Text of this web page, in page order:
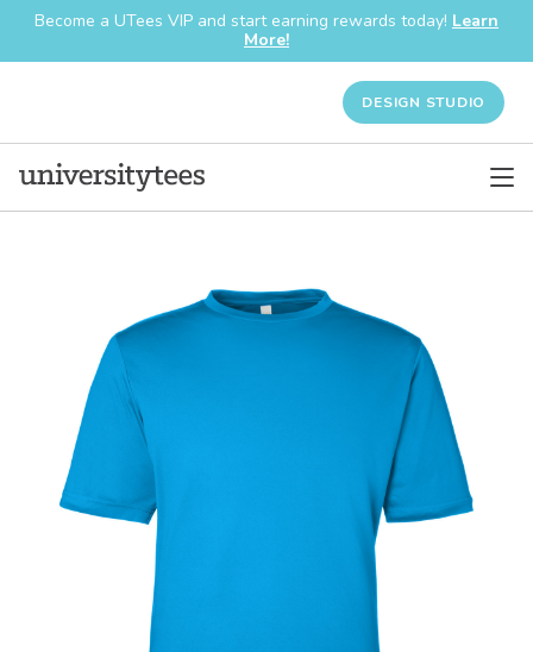
Become a UTees VIP and start earning rewards today! Learn
More!
DESIGN STUDIO